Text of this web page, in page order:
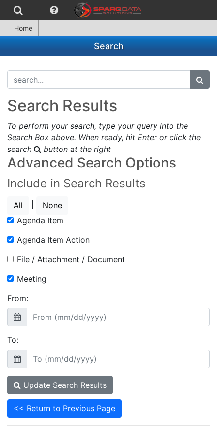
Home
Search
search...
Search Results
To perform your search, type your query into the
Search Box above. When ready, hit Enter or click the
search
button at the right
Advanced Search Options
Include in Search Results
All
None
Agenda Item
Agenda Item Action
File / Attachment / Document
Meeting
From:
To:
Update Search Results
<< Return to Previous Page